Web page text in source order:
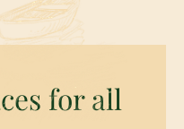
for all